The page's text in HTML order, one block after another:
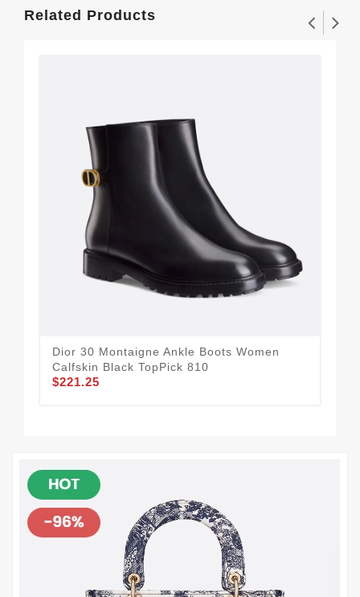
Related Products
Dior 30 Montaigne Ankle Boots Women
Calfskin Black TopPick 810
$221.25